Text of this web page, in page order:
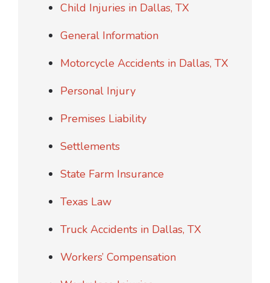
Child Injuries in Dallas, TX
General Information
Motorcycle Accidents in Dallas, TX
Personal Injury
Premises Liability
Settlements
State Farm Insurance
Texas Law
Truck Accidents in Dallas, TX
Workers’ Compensation